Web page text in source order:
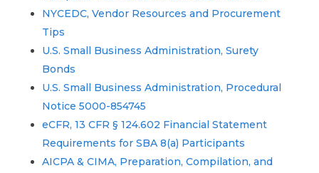
NYCEDC, Vendor Resources and Procurement
Tips
U.S. Small Business Administration, Surety
Bonds
U.S. Small Business Administration, Procedural
Notice 5000-854745
eCFR, 13 CFR § 124.602 Financial Statement
Requirements for SBA 8(a) Participants
AICPA & CIMA, Preparation, Compilation, and